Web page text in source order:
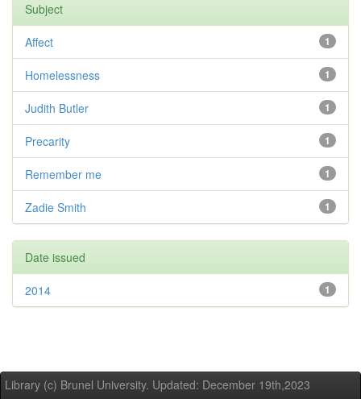
Subject
1
Affect
1
Homelessness
1
Judith Butler
1
Precarity
1
Remember me
1
Zadie Smith
Date issued
1
2014
Library (c) Brunel University. Updated: December 19th,2023